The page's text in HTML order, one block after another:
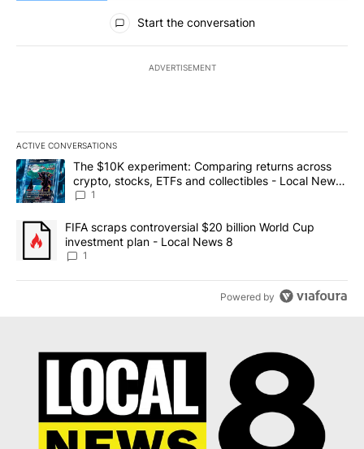
All Comments
Start the conversation
ADVERTISEMENT
ACTIVE CONVERSATIONS
The following is a list of the most commented articles in the last
A trending article titled "The $10K experiment: Comparing
The $10K experiment: Comparing returns across
crypto, stocks, ETFs and collectibles - Local News
8
1
A trending article titled "FIFA scraps controversial $20 billion
FIFA scraps controversial $20 billion World Cup
investment plan - Local News 8
1
Powered by